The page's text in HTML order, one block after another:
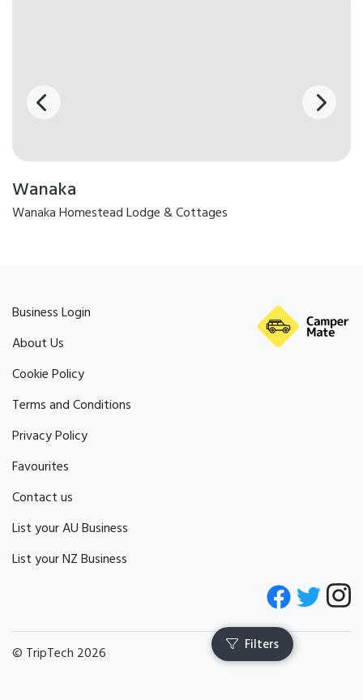
Wanaka
Wanaka Homestead Lodge & Cottages
Business Login
About Us
Cookie Policy
Terms and Conditions
Privacy Policy
Favourites
Contact us
List your AU Business
List your NZ Business
© TripTech 2026